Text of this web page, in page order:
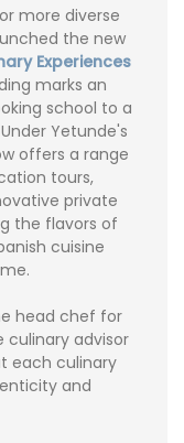
more diverse
the new
Experiences
marks an
school to a
Yetunde's
offers a range
tours,
private
the flavors of
cuisine
head chef for
culinary advisor
each culinary
and